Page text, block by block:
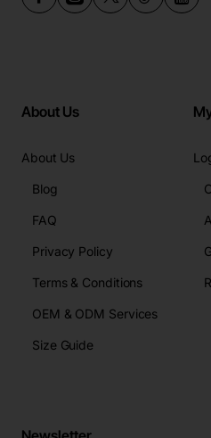
About Us
About Us
Blog
FAQ
Privacy Policy
Terms & Conditions
OEM & ODM Services
Size Guide